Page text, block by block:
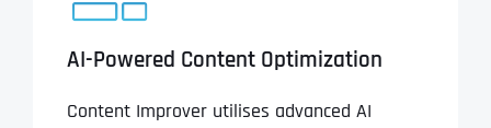
AI-Powered Content Optimization
Content Improver utilises advanced AI